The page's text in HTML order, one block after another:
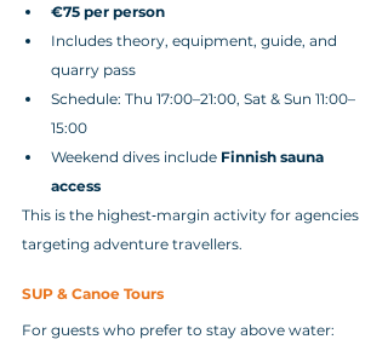
€75 per person
Includes theory, equipment, guide, and
quarry pass
Schedule: Thu 17:00–21:00, Sat & Sun 11:00–
15:00
Weekend dives include Finnish sauna
access
This is the highest‑margin activity for agencies
targeting adventure travellers.
SUP & Canoe Tours
For guests who prefer to stay above water: